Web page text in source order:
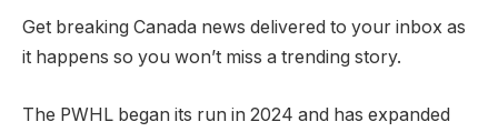
Get breaking Canada news delivered to your inbox as
it happens so you won’t miss a trending story.
The PWHL began its run in 2024 and has expanded